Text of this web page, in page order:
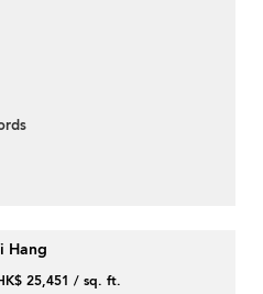
Hang
25,451 / sq. ft.